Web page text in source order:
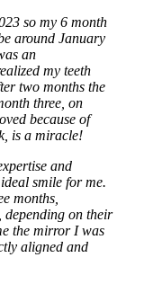
so my 6 month
around January
an
my teeth
two months the
three, on
because of
is a miracle!
and
smile for me.
months,
depending on their
the mirror I was
aligned and